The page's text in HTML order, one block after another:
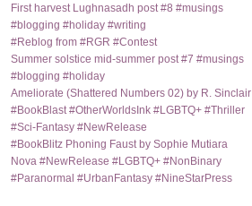
First harvest Lughnasadh post #8 #musings
#blogging #holiday #writing
#Reblog from #RGR #Contest
Summer solstice mid-summer post #7 #musings
#blogging #holiday
Ameliorate (Shattered Numbers 02) by R. Sinclair
#BookBlast #OtherWorldsInk #LGBTQ+ #Thriller
#Sci-Fantasy #NewRelease
#BookBlitz Phoning Faust by Sophie Mutiara
Nova #NewRelease #LGBTQ+ #NonBinary
#Paranormal #UrbanFantasy #NineStarPress